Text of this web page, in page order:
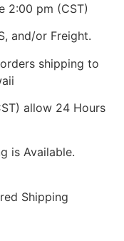
2:00 pm (CST)
and/or Freight.
shipping to
allow 24 Hours
is Available.
Shipping